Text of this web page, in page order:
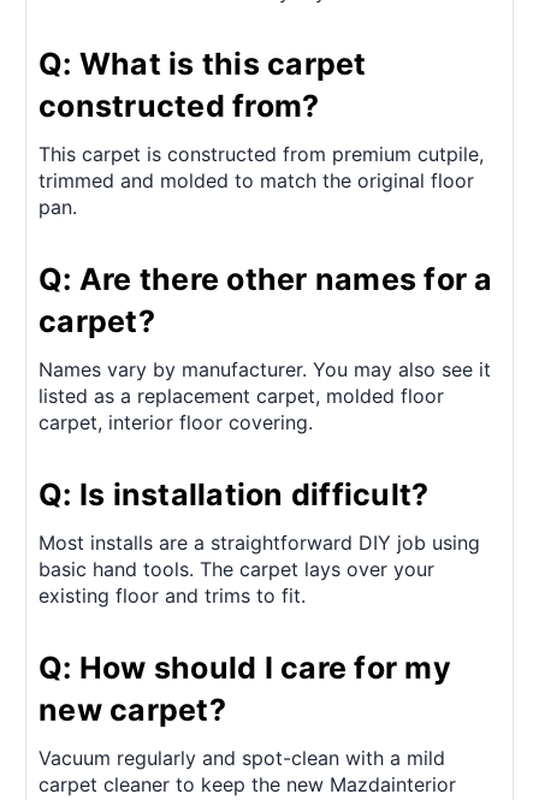
Q: What is this carpet
constructed from?
This carpet is constructed from premium cutpile,
trimmed and molded to match the original floor
pan.
Q: Are there other names for a
carpet?
Names vary by manufacturer. You may also see it
listed as a replacement carpet, molded floor
carpet, interior floor covering.
Q: Is installation difficult?
Most installs are a straightforward DIY job using
basic hand tools. The carpet lays over your
existing floor and trims to fit.
Q: How should I care for my
new carpet?
Vacuum regularly and spot-clean with a mild
carpet cleaner to keep the new Mazdainterior